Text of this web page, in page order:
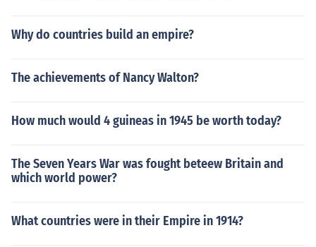
Why do countries build an empire?
The achievements of Nancy Walton?
How much would 4 guineas in 1945 be worth today?
The Seven Years War was fought beteew Britain and
which world power?
What countries were in their Empire in 1914?